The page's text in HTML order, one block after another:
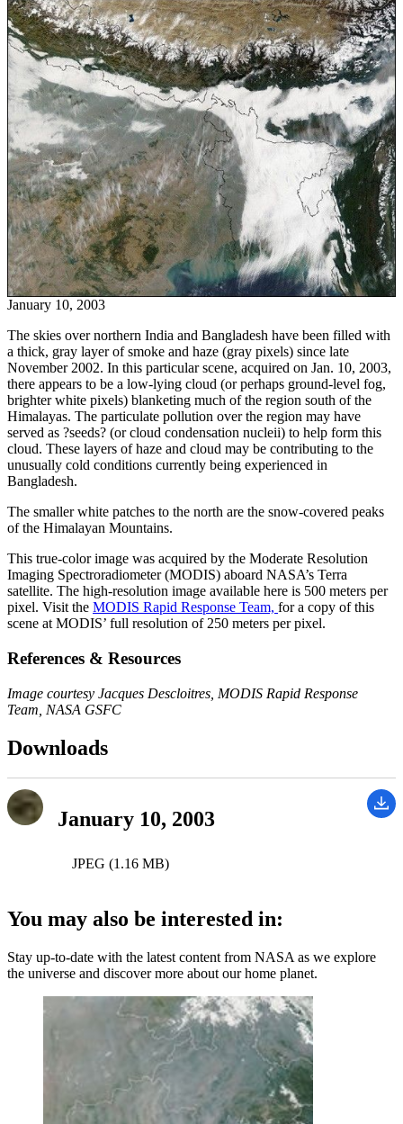
January 10, 2003
The skies over northern India and Bangladesh have been filled with
a thick, gray layer of smoke and haze (gray pixels) since late
November 2002. In this particular scene, acquired on Jan. 10, 2003,
there appears to be a low-lying cloud (or perhaps ground-level fog,
brighter white pixels) blanketing much of the region south of the
Himalayas. The particulate pollution over the region may have
served as ?seeds? (or cloud condensation nucleii) to help form this
cloud. These layers of haze and cloud may be contributing to the
unusually cold conditions currently being experienced in
Bangladesh.
The smaller white patches to the north are the snow-covered peaks
of the Himalayan Mountains.
This true-color image was acquired by the Moderate Resolution
Imaging Spectroradiometer (MODIS) aboard NASA’s Terra
satellite. The high-resolution image available here is 500 meters per
pixel. Visit the MODIS Rapid Response Team, for a copy of this
scene at MODIS’ full resolution of 250 meters per pixel.
References & Resources
Image courtesy Jacques Descloitres, MODIS Rapid Response
Team, NASA GSFC
Downloads
January 10, 2003
JPEG (1.16 MB)
You may also be interested in:
Stay up-to-date with the latest content from NASA as we explore
the universe and discover more about our home planet.